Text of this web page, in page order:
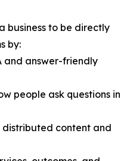
business to be directly
by:
and answer-friendly
people ask questions in
content and